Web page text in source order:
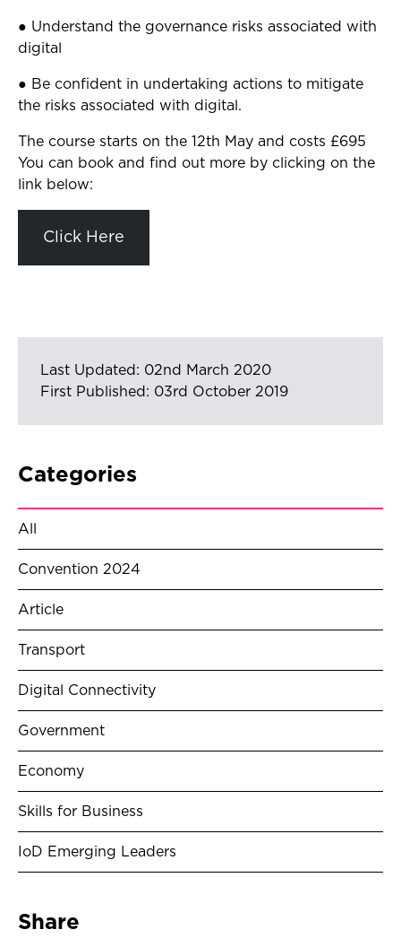
● Understand the governance risks associated with
digital
● Be confident in undertaking actions to mitigate
the risks associated with digital.
The course starts on the 12th May and costs £695
You can book and find out more by clicking on the
link below:
Click Here
Last Updated: 02nd March 2020
First Published: 03rd October 2019
Categories
All
Convention 2024
Article
Transport
Digital Connectivity
Government
Economy
Skills for Business
IoD Emerging Leaders
Share